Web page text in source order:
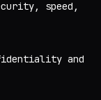
speed,
and